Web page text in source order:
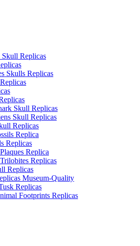
Replicas
Skulls Replicas
Skull Replicas
Skull Replicas
Replicas
Replica
Replicas
Replica
Replicas
Replicas
Museum-Quality
Replicas
Footprints Replicas